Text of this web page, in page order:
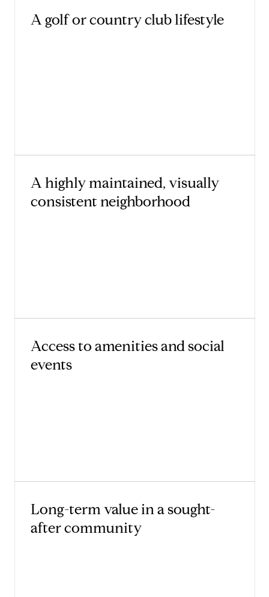
A golf or country club lifestyle
A highly maintained, visually
consistent neighborhood
Access to amenities and social
events
Long-term value in a sought-
after community